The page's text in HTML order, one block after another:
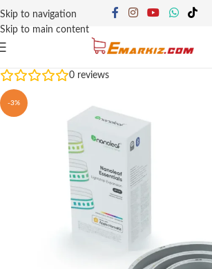
Skip to navigation
Skip to main content
0 reviews
-3%